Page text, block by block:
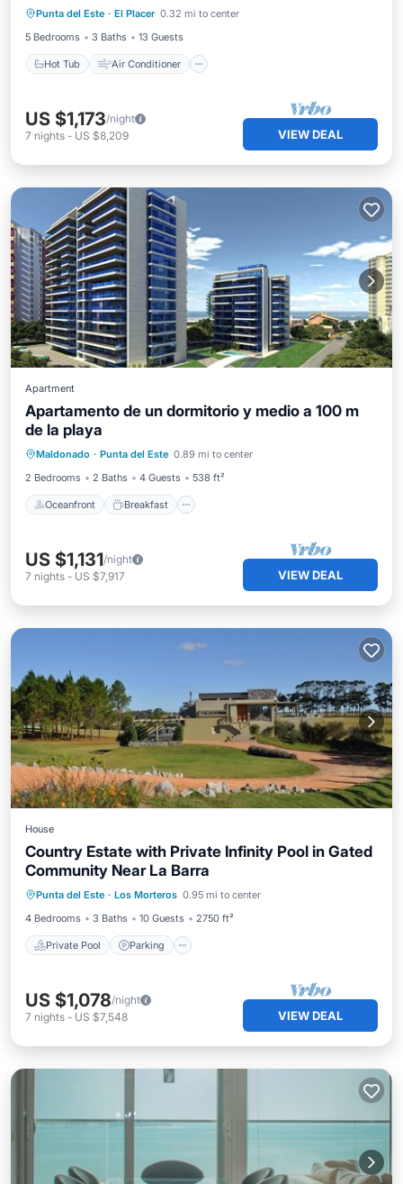
Punta del Este · El Placer 0.32 mi to center
5 Bedrooms
3 Baths 13 Guests
Hot Tub Air Conditioner
Pet Friendly
US $1,173/night
7 nights - US $8,209 VIEW DEAL
Apartment
Apartamento de un dormitorio y medio a 100 m
de la playa
Maldonado · Punta del Este 0.89 mi to center
2 Bedrooms
2 Baths 4 Guests 538 ft²
Oceanfront Breakfast
Oceanfront
Pool
US $1,131/night
7 nights - US $7,917 VIEW DEAL
House
Country Estate with Private Infinity Pool in Gated
Community Near La Barra
Punta del Este · Los Morteros 0.95 mi to center
4 Bedrooms
3 Baths 10 Guests 2750 ft²
Private Pool Parking
Private Pool Parking
Balcony/Terrace
US $1,078/night
7 nights - US $7,548 VIEW DEAL